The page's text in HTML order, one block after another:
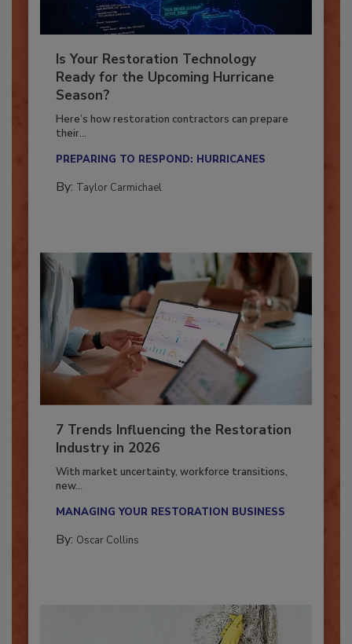
Is Your Restoration Technology
Ready for the Upcoming Hurricane
Season?
Here’s how restoration contractors can prepare
7 Trends Influencing the Restoration
Industry in 2026
With market uncertainty, workforce transitions,